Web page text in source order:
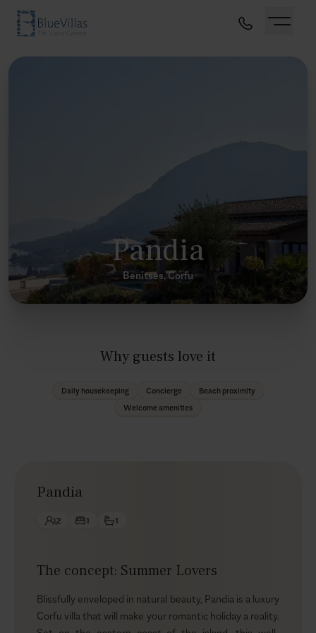
Pandia
Benitses, Corfu
Pandia
2 1 1
The concept: Summer Lovers
Blissfully enveloped in natural beauty, Pandia is a luxury
Corfu villa that will make your romantic holiday a reality.
Why guests love it
Daily housekeeping Concierge
Beach proximity
Welcome amenities